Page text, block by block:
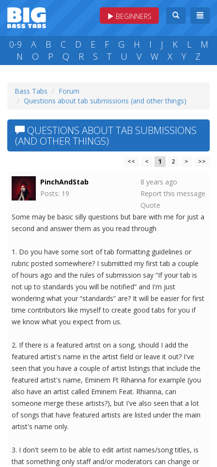
BEGINNERS
0-9 A B C D E F G H I J K L
M
N
O P Q R S T U V W X Y Z
Bass Tabs
Forum
Questions about tab submissions (and other things)
QUESTIONS ABOUT TAB SUBMISSIONS
(AND OTHER THINGS)
<< < 1 2 > >>
PinchAndStab
Posts: 19
8 years ago
Report this message
Quote
Some may be basic silly questions but bare with me for just a
second and answer them as you read through
1. Do you have some sort of tab formatting guidelines or
rubric posted somewhere? I submitted my first tab a couple
of hours ago and the rules of submission say “If your tab is
not up to standards you will be notified” and I'm just
wondering what your “standards” are? It will be easier for first
time contributors like myself to create good tabs for you if
we know what you expect from us.
2. If there is a featured artist on a song, should I add the
featured artist's name in the artist field or leave it out? I've
seen that you have a couple of artist listings that include the
featured artist's name, Eminem Ft Rihanna for example (you
also have an artist called Eminem Feat. Rhianna, can
someone merge these artists?), but I've also seen that a lot
of songs that have featured artists are listed under the main
artist's name only.
3. I don't seem to be able to edit artist names/song titles, is
that something only staff and/or moderators can change or